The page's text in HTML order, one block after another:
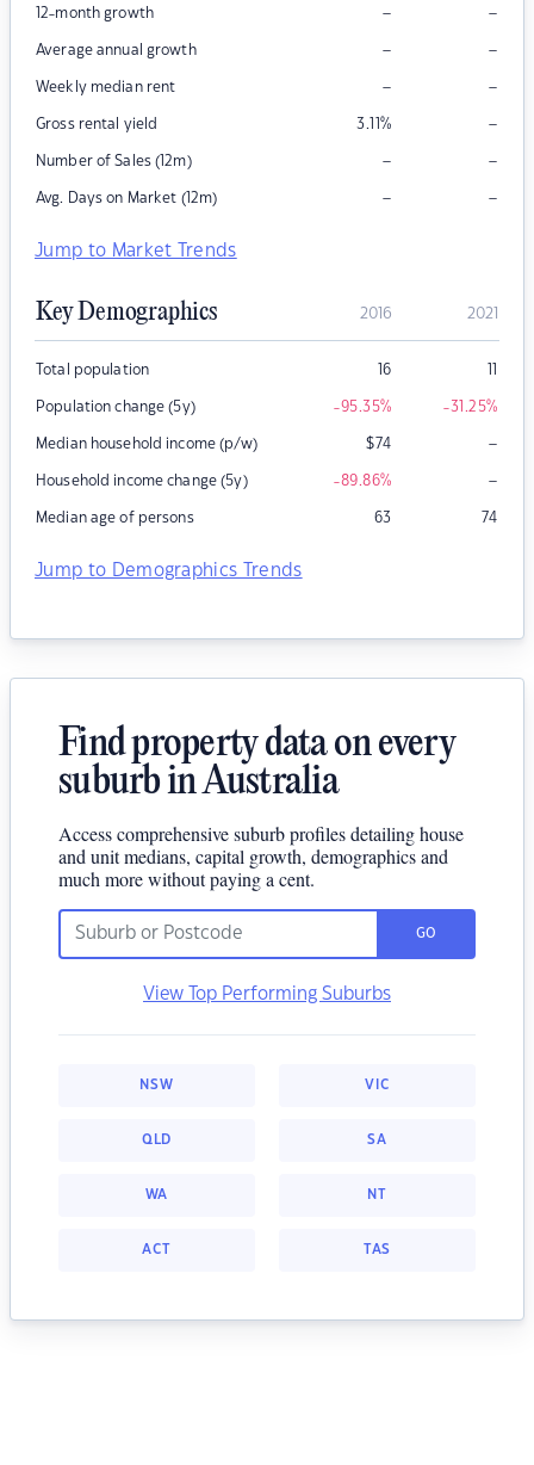
12-month growth – –
Average annual growth – –
Weekly median rent – –
Gross rental yield 3.11% –
Number of Sales (12m) – –
Avg. Days on Market (12m) – –
Jump to Market Trends
Key Demographics 2016 2021
Total population 16 11
Population change (5y) -95.35% -31.25%
Median household income (p/w) $74 –
Household income change (5y) -89.86% –
Median age of persons 63 74
Jump to Demographics Trends
Find property data on every
suburb in Australia
Access comprehensive suburb profiles detailing house
and unit medians, capital growth, demographics and
much more without paying a cent.
GO
View Top Performing Suburbs
NSW VIC
QLD SA
WA NT
ACT TAS